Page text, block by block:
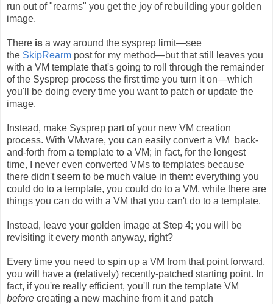
run out of "rearms" you get the joy of rebuilding your golden
image.
There is a way around the sysprep limit—see
the SkipRearm post for my method—but that still leaves you
with a VM template that's going to roll through the remainder
of the Sysprep process the first time you turn it on—which
you'll be doing every time you want to patch or update the
image.
Instead, make Sysprep part of your new VM creation
process. With VMware, you can easily convert a VM back-
and-forth from a template to a VM; in fact, for the longest
time, I never even converted VMs to templates because
there didn't seem to be much value in them: everything you
could do to a template, you could do to a VM, while there are
things you can do with a VM that you can't do to a template.
Instead, leave your golden image at Step 4; you will be
revisiting it every month anyway, right?
Every time you need to spin up a VM from that point forward,
you will have a (relatively) recently-patched starting point. In
fact, if you're really efficient, you'll run the template VM
before creating a new machine from it and patch